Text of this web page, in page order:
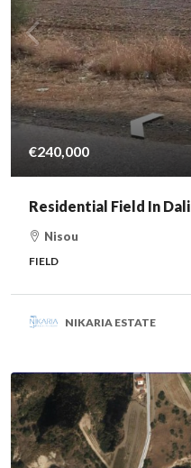
€240,000
Residential Field In Dali
Nisou
FIELD
NIKARIA ESTATE